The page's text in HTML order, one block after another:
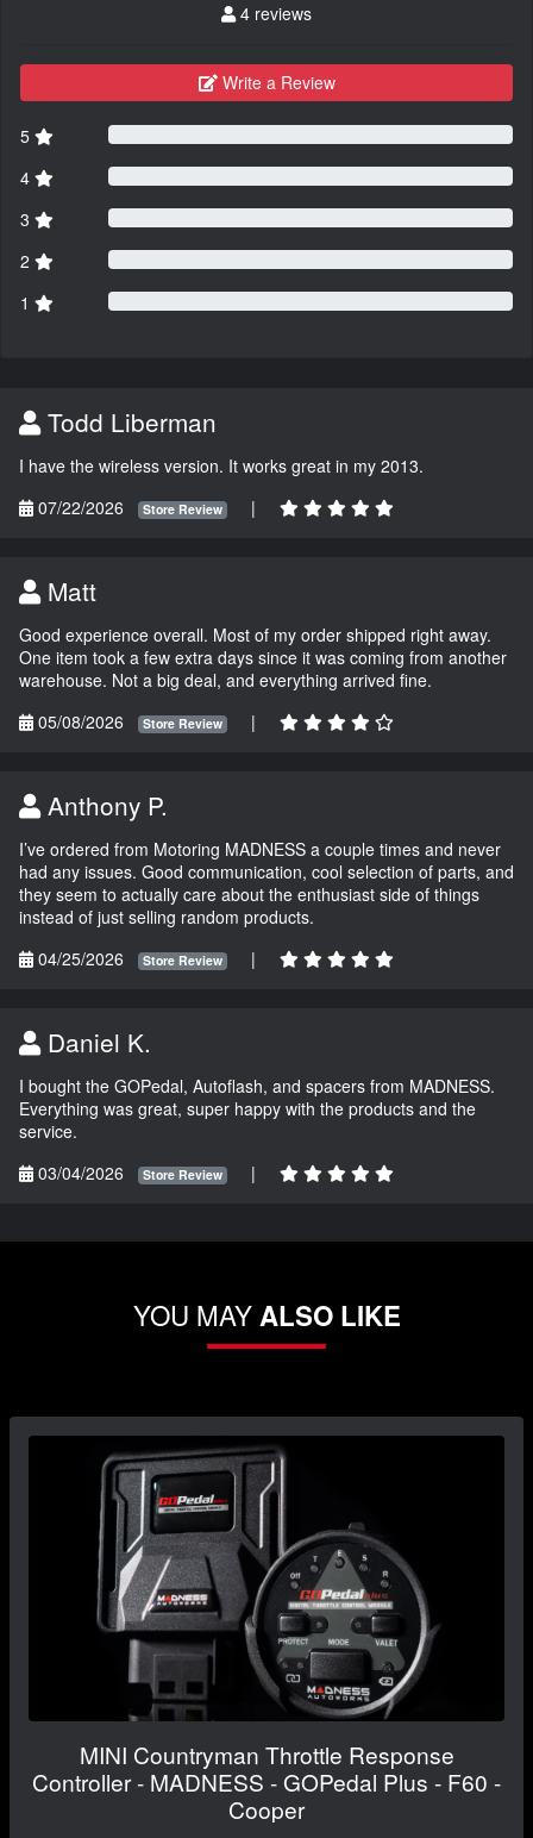
4 reviews
Write a Review
5
4
3
2
1
Todd Liberman
I have the wireless version. It works great in my 2013.
07/22/2026
Store Review |
Matt
Good experience overall. Most of my order shipped right away.
One item took a few extra days since it was coming from another
warehouse. Not a big deal, and everything arrived fine.
05/08/2026
Store Review |
Anthony P.
I’ve ordered from Motoring MADNESS a couple times and never
had any issues. Good communication, cool selection of parts, and
they seem to actually care about the enthusiast side of things
instead of just selling random products.
04/25/2026
Store Review |
Daniel K.
I bought the GOPedal, Autoflash, and spacers from MADNESS.
Everything was great, super happy with the products and the
service.
03/04/2026
Store Review |
YOU MAYALSO LIKE
MINI Countryman Throttle Response
Controller - MADNESS - GOPedal Plus - F60 -
Cooper